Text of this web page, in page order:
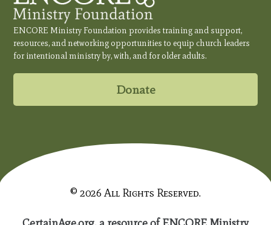
ENCORE Ministry Foundation provides training and support,
resources, and networking opportunities to equip church leaders
for intentional ministry by, with, and for older adults.
Donate
© 2026 All Rights Reserved.